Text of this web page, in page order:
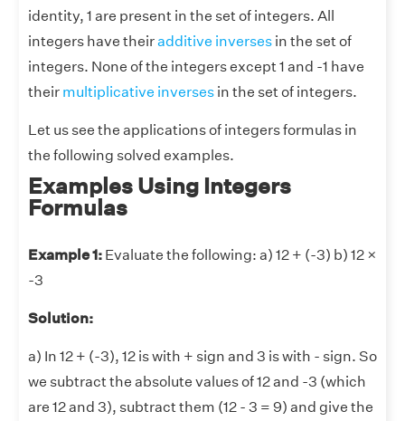
identity, 1 are present in the set of integers. All
integers have theiradditive inverses in the set of
integers. None of the integers except 1 and -1 have
their multiplicative inverses in the set of integers.
Let us see the applications of integers formulas in
the following solved examples.
Examples Using Integers
Formulas
Example 1: Evaluate the following: a) 12 + (-3) b) 12 ×
-3
Solution:
a) In 12 + (-3), 12 is with + sign and 3 is with - sign. So
we subtract the absolute values of 12 and -3 (which
are 12 and 3), subtract them (12 - 3 = 9) and give the